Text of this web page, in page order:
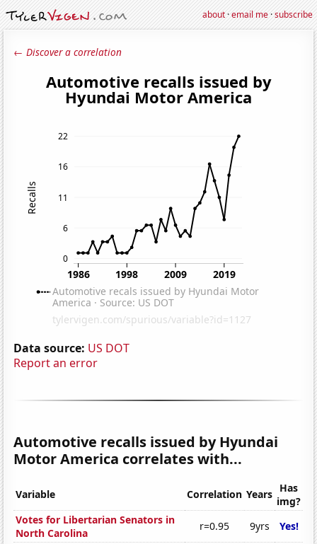
about·email me·subscribe
← Discover a correlation
Data source: US DOT
Report an error
Automotive recalls issued by Hyundai
Motor America correlates with...
Variable Correlation Years Has
img?
Votes for Libertarian Senators in
North Carolina
r=0.95 9yrs
Yes!